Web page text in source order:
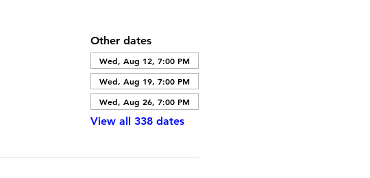
Other dates
Wed, Aug 12, 7:00 PM
Wed, Aug 19, 7:00 PM
Wed, Aug 26, 7:00 PM
View all 338 dates